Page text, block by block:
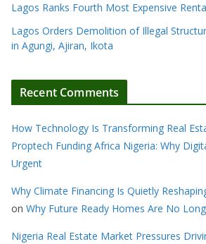
Lagos Ranks Fourth Most Expensive
Lagos Orders Demolition of Illegal
in Agungi, Ajiran, Ikota
Recent Comments
How Technology Is Transforming Real
Proptech Funding Africa Nigeria: Why
Urgent
Why Climate Financing Is Quietly
on Why Future Ready Homes Are No
Nigeria Real Estate Market Pressures